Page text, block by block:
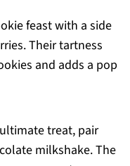
feast with a side
Their tartness
and adds a pop
treat, pair
milkshake. The